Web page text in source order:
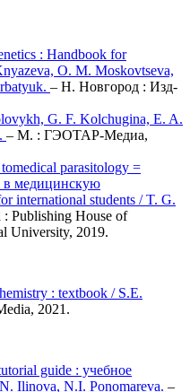
: Handbook for
O. M. Moskovtseva,
– Н. Новгород : Изд-
G. F. Kolchugina, E. A.
– М. : ГЭОТАР-Медиа,
parasitology =
в медицинскую
international students / T. G.
Publishing House of
University, 2019.
: textbook / S.E.
2021.
guide : учебное
Ilinova, N.I. Ponomareva. –